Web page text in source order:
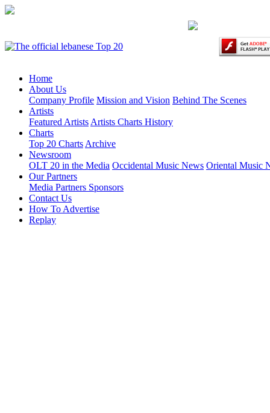
Home
About Us
Company Profile Mission and Vision Behind The Scenes
Artists
Featured Artists Artists Charts History
Charts
Top 20 Charts Archive
Newsroom
OLT 20 in the Media Occidental Music News Oriental Music
Our Partners
Media Partners Sponsors
Contact Us
How To Advertise
Replay